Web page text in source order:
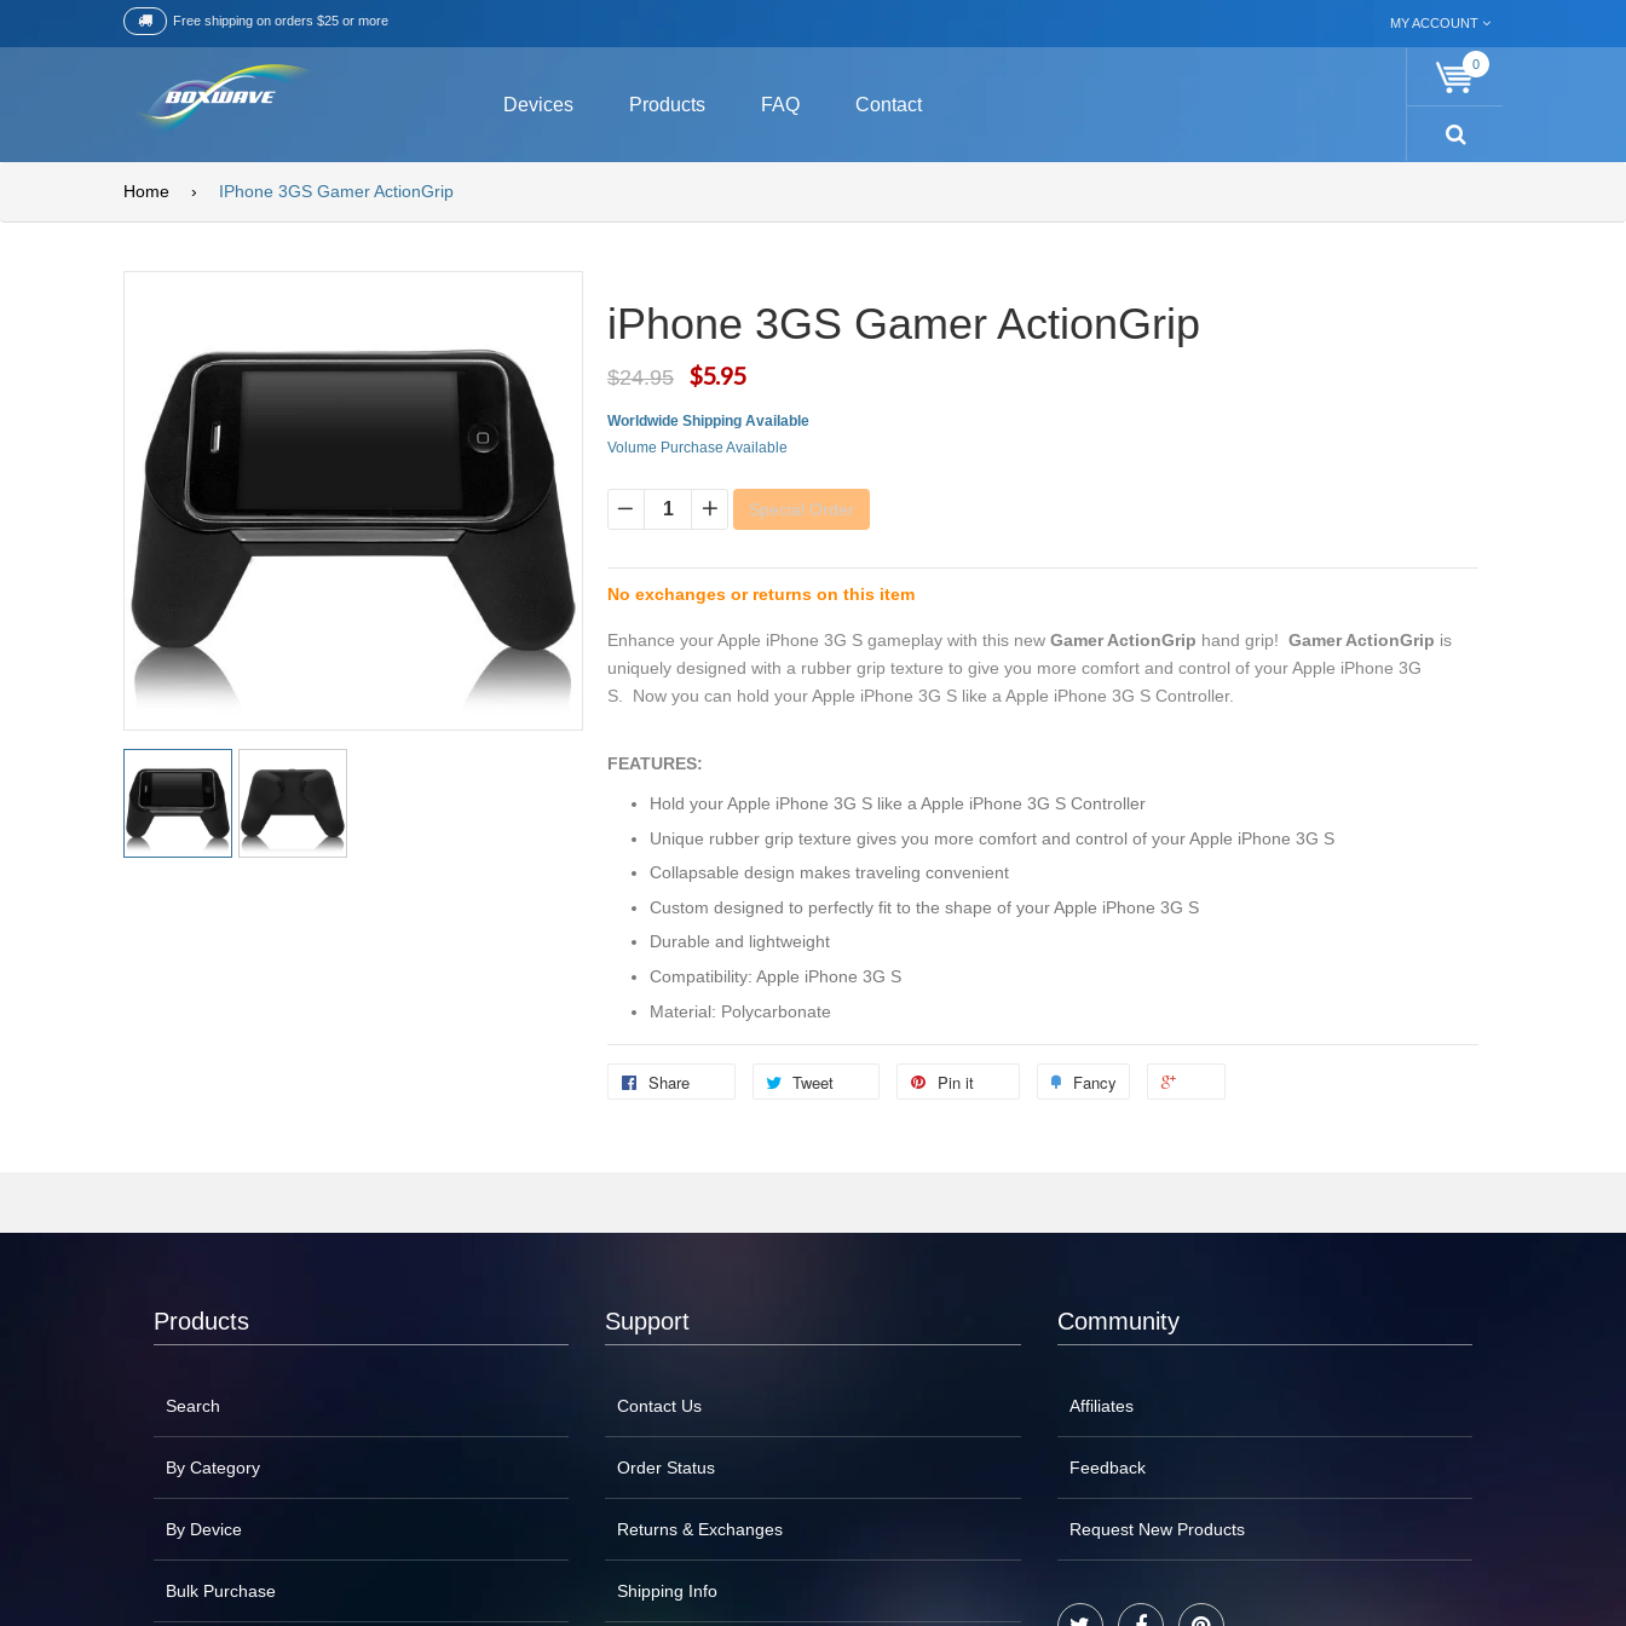
Free shipping on orders $25 or more MY ACCOUNT
0
Devices Products FAQ Contact
Home › IPhone 3GS Gamer ActionGrip
iPhone 3GS Gamer ActionGrip
$24.95 $5.95
Worldwide Shipping Available
Volume Purchase Available
− +
Special Order
No exchanges or returns on this item
Enhance your Apple iPhone 3G S gameplay with this new Gamer ActionGrip hand grip! Gamer ActionGrip is
uniquely designed with a rubber grip texture to give you more comfort and control of your Apple iPhone 3G
S. Now you can hold your Apple iPhone 3G S like a Apple iPhone 3G S Controller.
FEATURES:
Hold your Apple iPhone 3G S like a Apple iPhone 3G S Controller
Unique rubber grip texture gives you more comfort and control of your Apple iPhone 3G S
Collapsable design makes traveling convenient
Custom designed to perfectly fit to the shape of your Apple iPhone 3G S
Durable and lightweight
Compatibility: Apple iPhone 3G S
Material: Polycarbonate
Share Tweet Pin it Fancy
Products
Search
By Category
By Device
Bulk Purchase
Support
Contact Us
Order Status
Returns & Exchanges
Shipping Info
Community
Affiliates
Feedback
Request New Products